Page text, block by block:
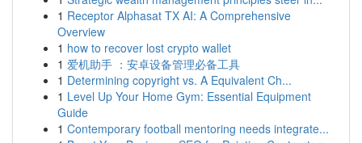
1 Receptor Alphasat TX AI: A Comprehensive
Overview
1 how to recover lost crypto wallet
1 爱机助手 ：安卓设备管理必备工具
1 Determining copyright vs. A Equivalent Ch...
1 Level Up Your Home Gym: Essential Equipment
Guide
1 Contemporary football mentoring needs integrate...